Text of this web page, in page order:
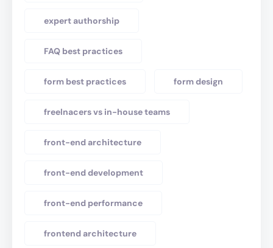
expert authorship
FAQ best practices
form best practices form design
freelnacers vs in-house teams
front-end architecture
front-end development
front-end performance
frontend architecture